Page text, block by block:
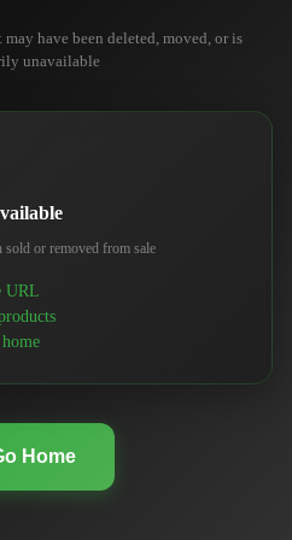
have been deleted, moved, or is
unavailable
sold or removed from sale
URL
Home